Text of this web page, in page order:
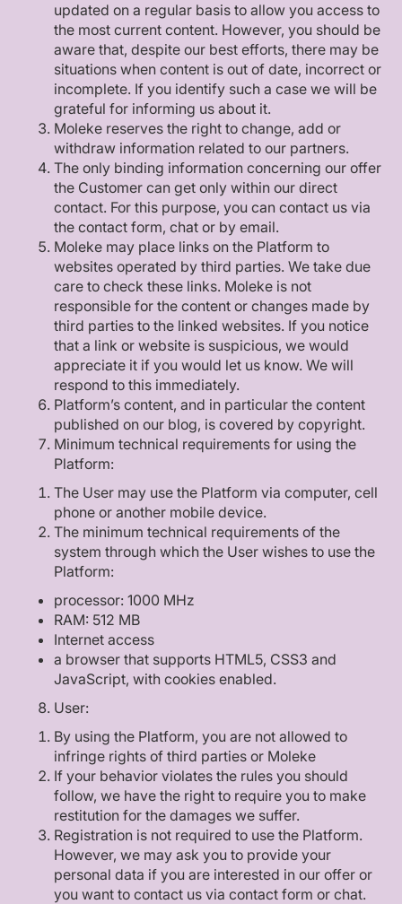
updated on a regular basis to allow you access to
the most current content. However, you should be
aware that, despite our best efforts, there may be
situations when content is out of date, incorrect or
incomplete. If you identify such a case we will be
grateful for informing us about it.
Moleke reserves the right to change, add or
withdraw information related to our partners.
The only binding information concerning our offer
the Customer can get only within our direct
contact. For this purpose, you can contact us via
the contact form, chat or by email.
Moleke may place links on the Platform to
websites operated by third parties. We take due
care to check these links. Moleke is not
responsible for the content or changes made by
third parties to the linked websites. If you notice
that a link or website is suspicious, we would
appreciate it if you would let us know. We will
respond to this immediately.
Platform’s content, and in particular the content
published on our blog, is covered by copyright.
Minimum technical requirements for using the
Platform:
The User may use the Platform via computer, cell
phone or another mobile device.
The minimum technical requirements of the
system through which the User wishes to use the
Platform:
processor: 1000 MHz
RAM: 512 MB
Internet access
a browser that supports HTML5, CSS3 and
JavaScript, with cookies enabled.
User:
By using the Platform, you are not allowed to
infringe rights of third parties or Moleke
If your behavior violates the rules you should
follow, we have the right to require you to make
restitution for the damages we suffer.
Registration is not required to use the Platform.
However, we may ask you to provide your
personal data if you are interested in our offer or
you want to contact us via contact form or chat.